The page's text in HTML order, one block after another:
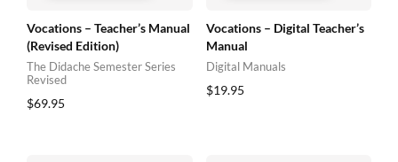
Vocations – Teacher’s Manual
(Revised Edition)
The Didache Semester Series
Revised
$69.95
Vocations – Digital Teacher’s
Manual
Digital Manuals
$19.95